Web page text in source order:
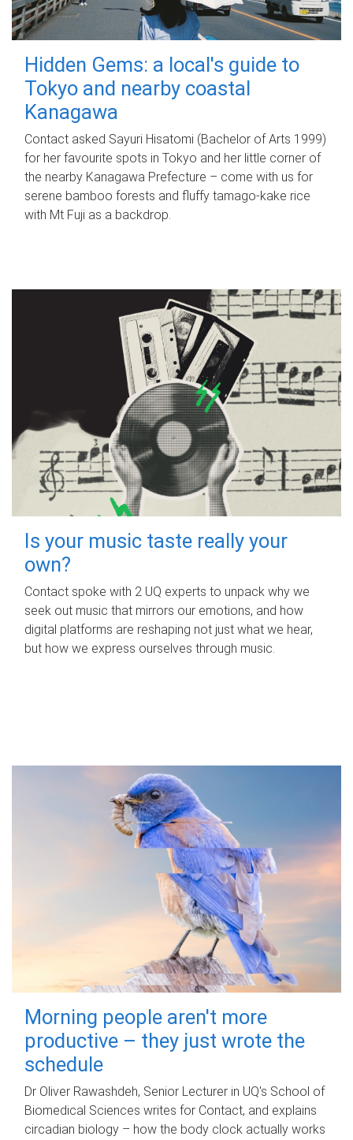
Hidden Gems: a local's guide to
Tokyo and nearby coastal
Kanagawa
Contact asked Sayuri Hisatomi (Bachelor of Arts 1999)
for her favourite spots in Tokyo and her little corner of
the nearby Kanagawa Prefecture – come with us for
serene bamboo forests and fluffy tamago-kake rice
with Mt Fuji as a backdrop.
Is your music taste really your
own?
Contact spoke with 2 UQ experts to unpack why we
seek out music that mirrors our emotions, and how
digital platforms are reshaping not just what we hear,
but how we express ourselves through music.
Morning people aren't more
productive – they just wrote the
schedule
Dr Oliver Rawashdeh, Senior Lecturer in UQ's School of
Biomedical Sciences writes for Contact, and explains
circadian biology – how the body clock actually works